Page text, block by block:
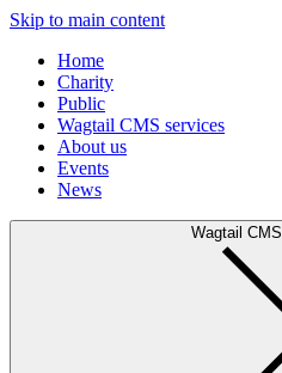
Skip to main content
Home
Charity
Public
Wagtail CMS services
About us
Events
News
Wagtail